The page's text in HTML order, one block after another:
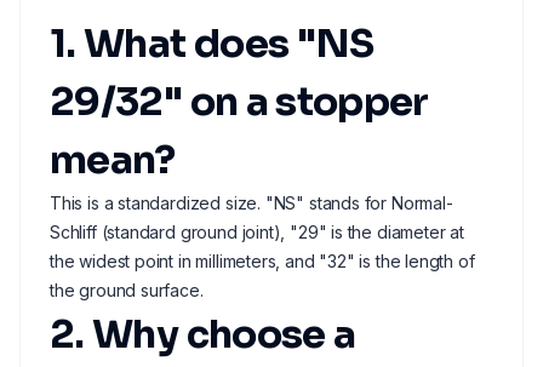
1. What does "NS
29/32" on a stopper
mean?
This is a standardized size. "NS" stands for Normal-
Schliff (standard ground joint), "29" is the diameter at
the widest point in millimeters, and "32" is the length of
the ground surface.
2. Why choose a